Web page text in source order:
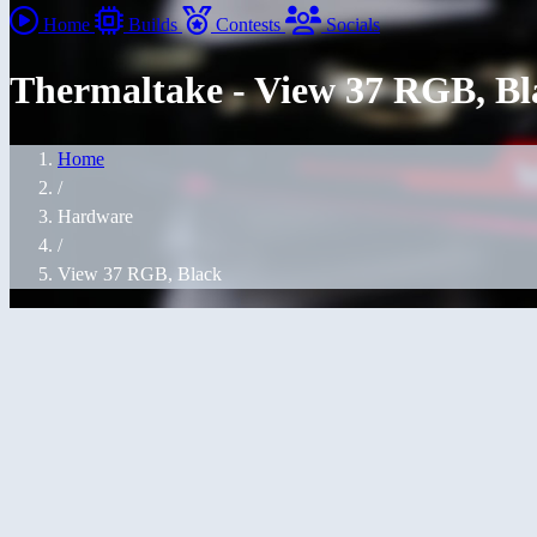
Home Builds Contests Socials
Thermaltake - View 37 RGB,
Home
/
Hardware
/
View 37 RGB, Black